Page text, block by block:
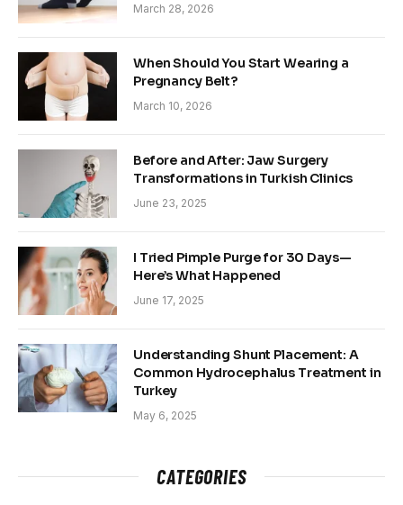
March 28, 2026
When Should You Start Wearing a
Pregnancy Belt?
March 10, 2026
Before and After: Jaw Surgery
Transformations in Turkish Clinics
June 23, 2025
I Tried Pimple Purge for 30 Days—
Here’s What Happened
June 17, 2025
Understanding Shunt Placement: A
Common Hydrocephalus Treatment in
Turkey
May 6, 2025
CATEGORIES